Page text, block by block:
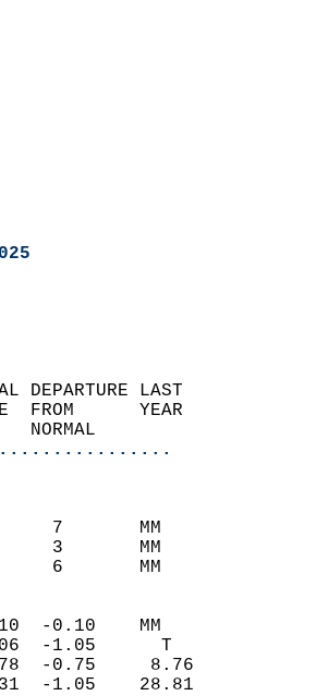
DEPARTURE LAST
FROM      YEAR
NORMAL
(F)
85      7       MM
64      3       MM
74      6       MM
(IN)
0.10  -0.10    MM
1.06  -1.05      T
7.78  -0.75     8.76
22.31  -1.05    28.81